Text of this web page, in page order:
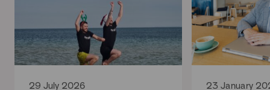
29 July 2026 23 January